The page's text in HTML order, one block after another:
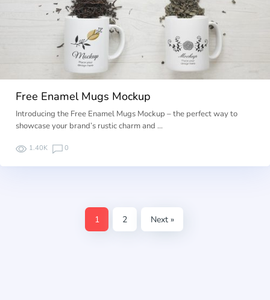
Free Enamel Mugs Mockup
Introducing the Free Enamel Mugs Mockup – the perfect way to
showcase your brand’s rustic charm and …
1.40K 0
1 2 Next »